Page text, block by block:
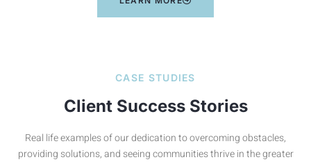
CASE STUDIES
Client Success Stories
Real life examples of our dedication to overcoming obstacles,
providing solutions, and seeing communities thrive in the greater